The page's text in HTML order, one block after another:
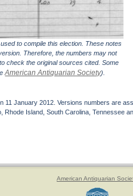
to compile this election. These notes
Therefore, the numbers may not
check the original sources cited. Some
American Antiquarian Society).
11 January 2012. Versions numbers are
Rhode Island, South Carolina, Tennessee
American Antiquarian